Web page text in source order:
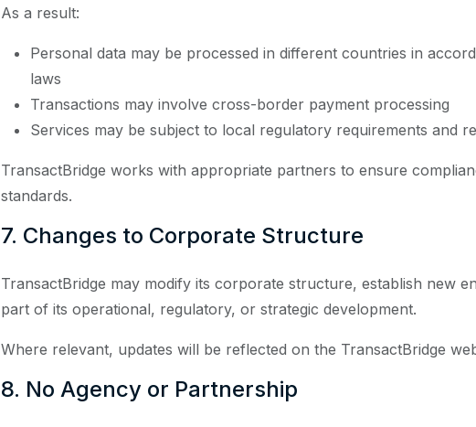
As a result:
Personal data may be processed in different countries in
laws
Transactions may involve cross-border payment processing
Services may be subject to local regulatory requirements and
TransactBridge works with appropriate partners to ensure
standards.
7. Changes to Corporate Structure
TransactBridge may modify its corporate structure, establish new
part of its operational, regulatory, or strategic development.
Where relevant, updates will be reflected on the TransactBridge
8. No Agency or Partnership